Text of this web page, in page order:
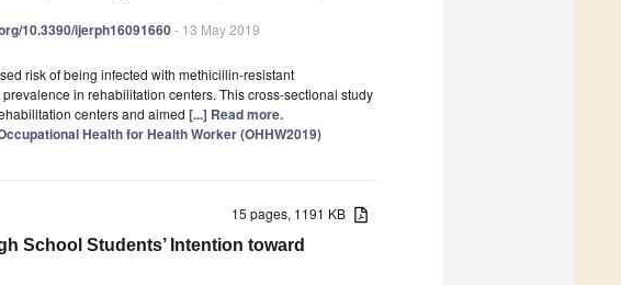
10.3390/ijerph16091660- 13 May 2019
risk of being infected with methicillin-resistant
in rehabilitation centers. This cross-sectional study
centers and aimed [...] Read more.
Health for Health Worker (OHHW2019)
15 pages, 1191 KB
School Students’ Intention toward